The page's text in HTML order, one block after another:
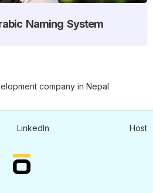
Naming System
LinkedIn Host